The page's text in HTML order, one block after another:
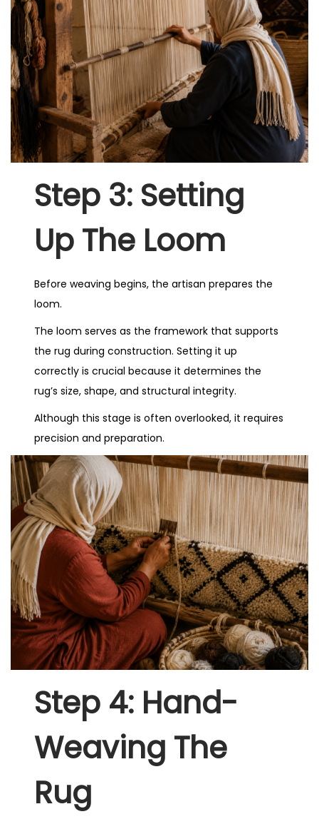
Step 3: Setting
Up The Loom
Before weaving begins, the artisan prepares the
loom.
The loom serves as the framework that supports
the rug during construction. Setting it up
correctly is crucial because it determines the
rug’s size, shape, and structural integrity.
Although this stage is often overlooked, it requires
precision and preparation.
Step 4: Hand-
Weaving The
Rug